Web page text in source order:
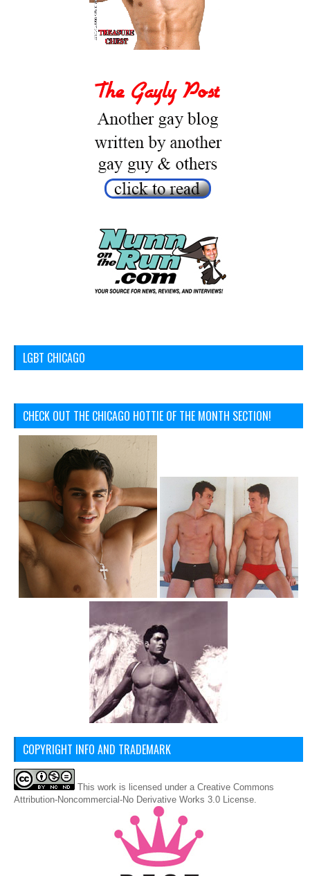
LGBT CHICAGO
CHECK OUT THE CHICAGO HOTTIE OF THE MONTH SECTION!
COPYRIGHT INFO AND TRADEMARK
This work is licensed under a Creative Commons
Attribution-Noncommercial-No Derivative Works 3.0 License